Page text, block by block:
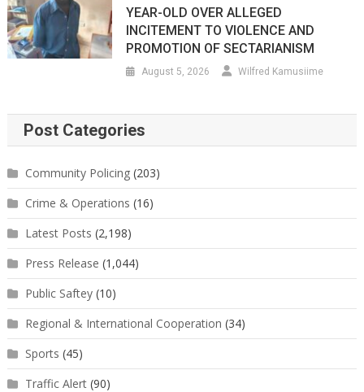
YEAR-OLD OVER ALLEGED
INCITEMENT TO VIOLENCE AND
PROMOTION OF SECTARIANISM
August 5, 2026 Wilfred Kamusiime
Post Categories
Community Policing(203)
Crime & Operations (16)
Latest Posts (2,198)
Press Release (1,044)
Public Saftey(10)
Regional & International Cooperation (34)
Sports (45)
Traffic Alert(90)